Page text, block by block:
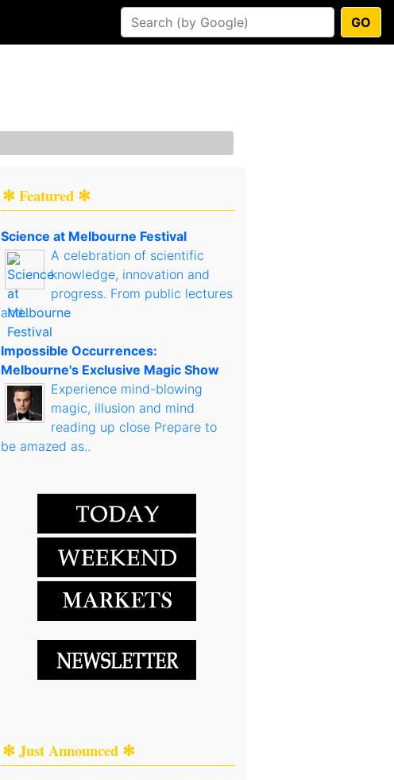
GO
✻ Featured ✻
Science at Melbourne Festival
A celebration of scientific
knowledge, innovation and
progress. From public lectures
and..
Impossible Occurrences:
Melbourne's Exclusive Magic Show
Experience mind-blowing
magic, illusion and mind
reading up close Prepare to
be amazed as..
✻ Just Announced ✻